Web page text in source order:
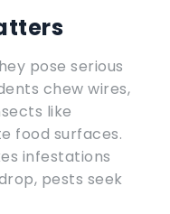
pose serious
chew wires,
like
food surfaces.
infestations
pests seek